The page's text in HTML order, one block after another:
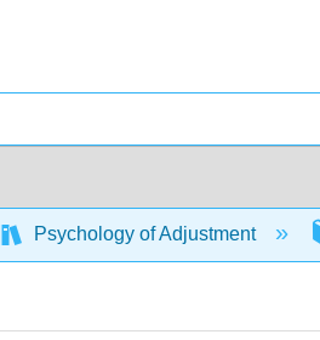
Psychology of Adjustment